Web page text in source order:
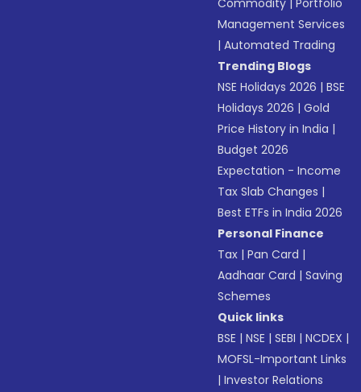
Commodity |Portfolio
Management Services
|Automated Trading
Trending Blogs
NSE Holidays 2026 |BSE
Holidays 2026 |Gold
Price History in India |
Budget 2026
Expectation - Income
Tax Slab Changes |
Best ETFs in India 2026
Personal Finance
Tax |Pan Card |
Aadhaar Card |Saving
Schemes
Quick links
BSE |NSE |SEBI |NCDEX |
MOFSL-Important Links
|Investor Relations